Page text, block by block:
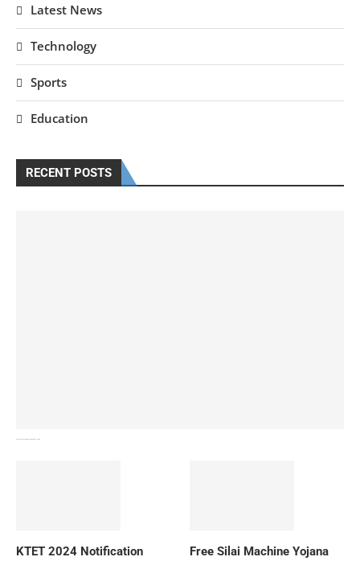
Latest News
Technology
Sports
Education
RECENT POSTS
KTET 2024 Notification
Free Silai Machine Yojana